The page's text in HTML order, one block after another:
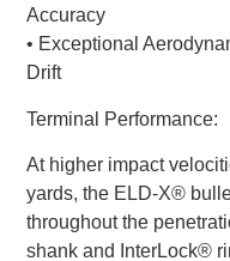
Accuracy
• Exceptional
Drift
Terminal Performance:
At higher impact
yards, the ELD-X®
throughout the
shank and InterLock®